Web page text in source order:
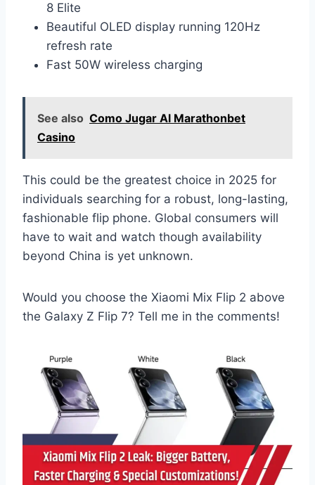
8 Elite
Beautiful OLED display running 120Hz
refresh rate
Fast 50W wireless charging
See also Como Jugar Al Marathonbet
Casino
This could be the greatest choice in 2025 for
individuals searching for a robust, long-lasting,
fashionable flip phone. Global consumers will
have to wait and watch though availability
beyond China is yet unknown.
Would you choose the Xiaomi Mix Flip 2 above
the Galaxy Z Flip 7? Tell me in the comments!